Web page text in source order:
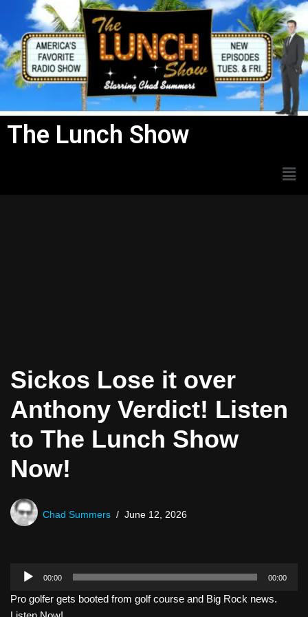
Skip
to
content
The Lunch Show
Sickos Lose it over
Anthony Verdict! Listen
to The Lunch Show
Now!
Chad Summers June 12, 2026
d
00:00 00:00
Pro golfer gets booted from golf course and Big Rock news.